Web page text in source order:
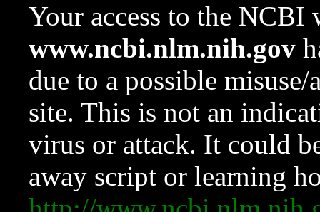
Your access to the NCBI
www.ncbi.nlm.nih.gov
due to a possible
site. This is not an
virus or attack. It could
away script or learning